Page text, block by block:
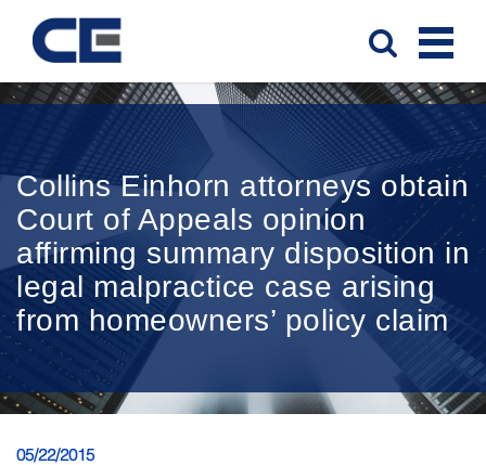
Collins Einhorn attorneys obtain
Court of Appeals opinion
affirming summary disposition in
legal malpractice case arising
from homeowners’ policy claim
05/22/2015